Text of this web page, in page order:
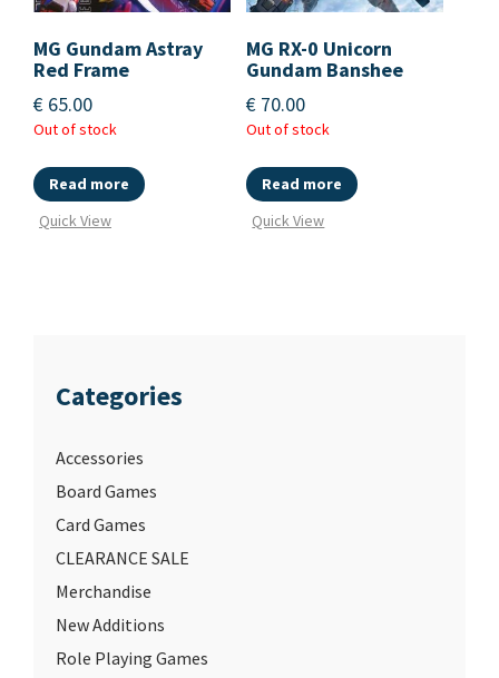
MG Gundam Astray
Red Frame
€ 65.00
Out of stock
Read more
Quick View
MG RX-0 Unicorn
Gundam Banshee
€ 70.00
Out of stock
Read more
Quick View
Categories
Accessories
Board Games
Card Games
CLEARANCE SALE
Merchandise
New Additions
Role Playing Games